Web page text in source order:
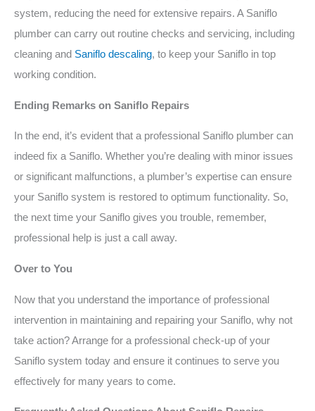
system, reducing the need for extensive repairs. A Saniflo
plumber can carry out routine checks and servicing, including
cleaning and Saniflo descaling, to keep your Saniflo in top
working condition.
Ending Remarks on Saniflo Repairs
In the end, it’s evident that a professional Saniflo plumber can
indeed fix a Saniflo. Whether you’re dealing with minor issues
or significant malfunctions, a plumber’s expertise can ensure
your Saniflo system is restored to optimum functionality. So,
the next time your Saniflo gives you trouble, remember,
professional help is just a call away.
Over to You
Now that you understand the importance of professional
intervention in maintaining and repairing your Saniflo, why not
take action? Arrange for a professional check-up of your
Saniflo system today and ensure it continues to serve you
effectively for many years to come.